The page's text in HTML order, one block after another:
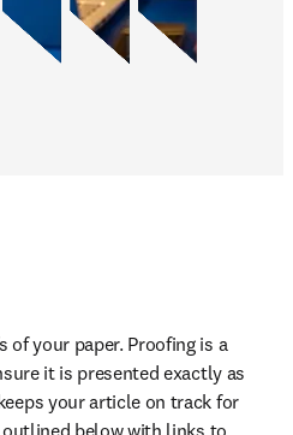
of your paper. Proofing is a
it is presented exactly as
your article on track for
below with links to